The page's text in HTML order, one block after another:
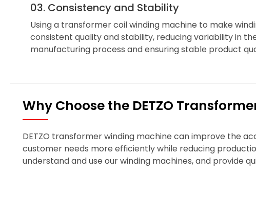
03. Consistency and Stability
Using a transformer coil winding machine to make
consistent quality and stability, reducing variability in
manufacturing process and ensuring stable product
Why Choose the DETZO
DETZO transformer winding machine can improve the
customer needs more efficiently while reducing
understand and use our winding machines, and provide